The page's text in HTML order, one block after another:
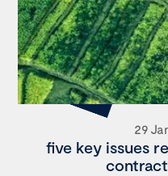
29
five key issues